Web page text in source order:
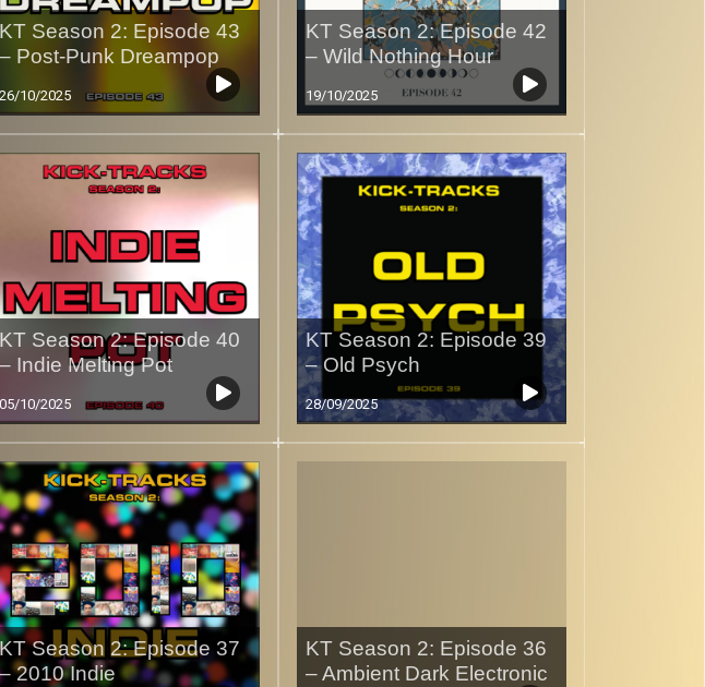
KT Season 2: Episode 43
– Post-Punk Dreampop
26/10/2025
KT Season 2: Episode 42
– Wild Nothing Hour
19/10/2025
KT Season 2: Episode 40
– Indie Melting Pot
05/10/2025
KT Season 2: Episode 39
– Old Psych
28/09/2025
Season 2: Episode 37
2010 Indie
KT Season 2: Episode 36
– Ambient Dark Electronic